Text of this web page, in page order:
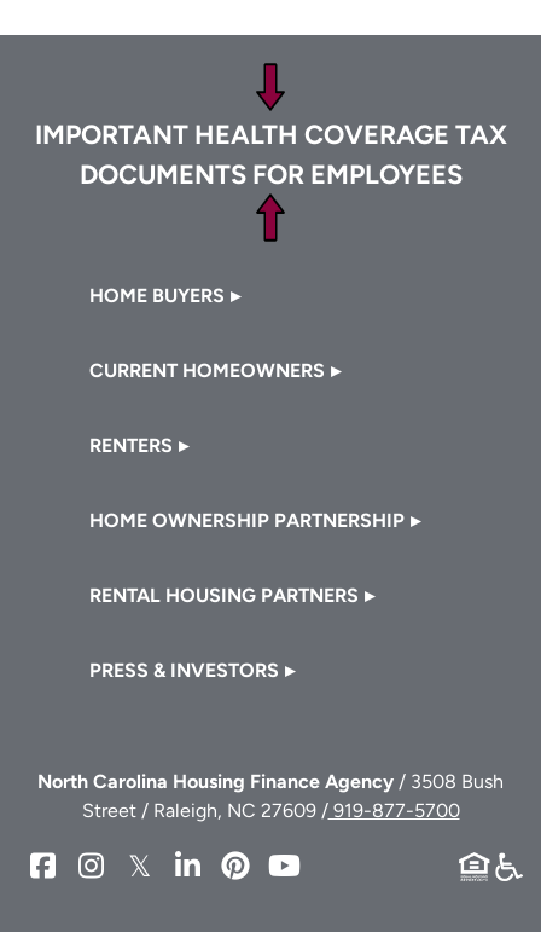
IMPORTANT HEALTH COVERAGE TAX
DOCUMENTS FOR EMPLOYEES
Footer
HOME BUYERS
CURRENT HOMEOWNERS
RENTERS
HOME OWNERSHIP PARTNERSHIP
RENTAL HOUSING PARTNERS
PRESS & INVESTORS
North Carolina Housing Finance Agency / 3508 Bush
Street / Raleigh, NC 27609 /919-877-5700
NCHFANCHFANCHFANCHFANCHFA